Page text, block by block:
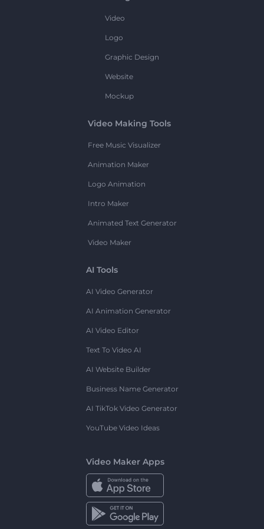
Video
Logo
Graphic Design
Website
Mockup
Video Making Tools
Free Music Visualizer
Animation Maker
Logo Animation
Intro Maker
Animated Text Generator
Video Maker
AI Tools
AI Video Generator
AI Animation Generator
AI Video Editor
Text To Video AI
AI Website Builder
Business Name Generator
AI TikTok Video Generator
YouTube Video Ideas
Video Maker Apps